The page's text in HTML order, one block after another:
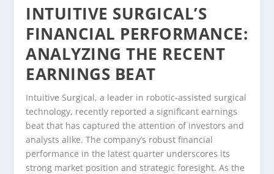
INTUITIVE SURGICAL’S
FINANCIAL PERFORMANCE:
ANALYZING THE RECENT
EARNINGS BEAT
Intuitive Surgical, a leader in robotic-assisted surgical
technology, recently reported a significant earnings
beat that has captured the attention of investors and
analysts alike. The company’s robust financial
performance in the latest quarter underscores its
strong market position and strategic foresight. As the